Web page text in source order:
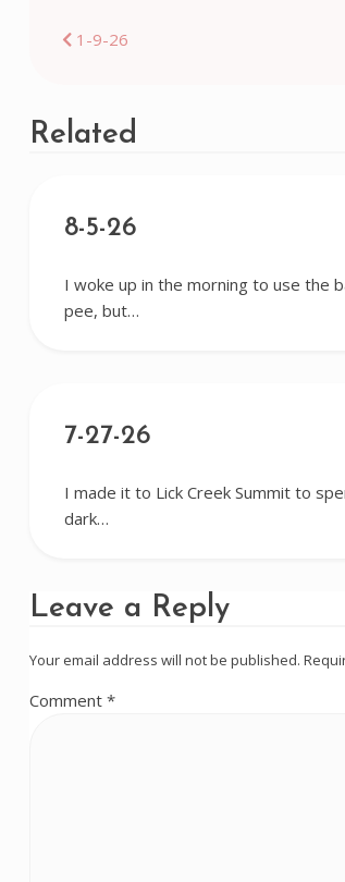
Post
1-9-26
Related
8-5-26
I woke up in the morning to use the
pee, but…
7-27-26
I made it to Lick Creek Summit to
dark…
Leave a Reply
Your email address will not be published.
Comment *